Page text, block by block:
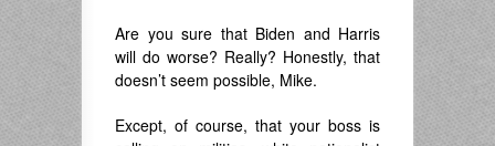
Are you sure that Biden and Harris
will do worse? Really? Honestly, that
doesn’t seem possible, Mike.
Except, of course, that your boss is